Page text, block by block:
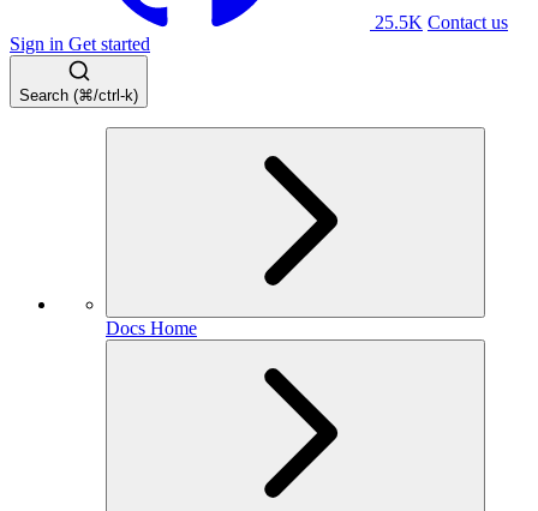
25.5K Contact us
Sign in Get started
Search (⌘/ctrl-k)
Docs Home